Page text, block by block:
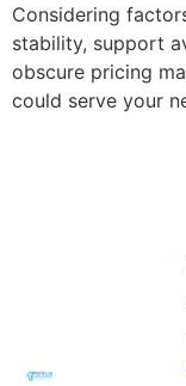
Considering
stability, support
obscure pricing
could serve your